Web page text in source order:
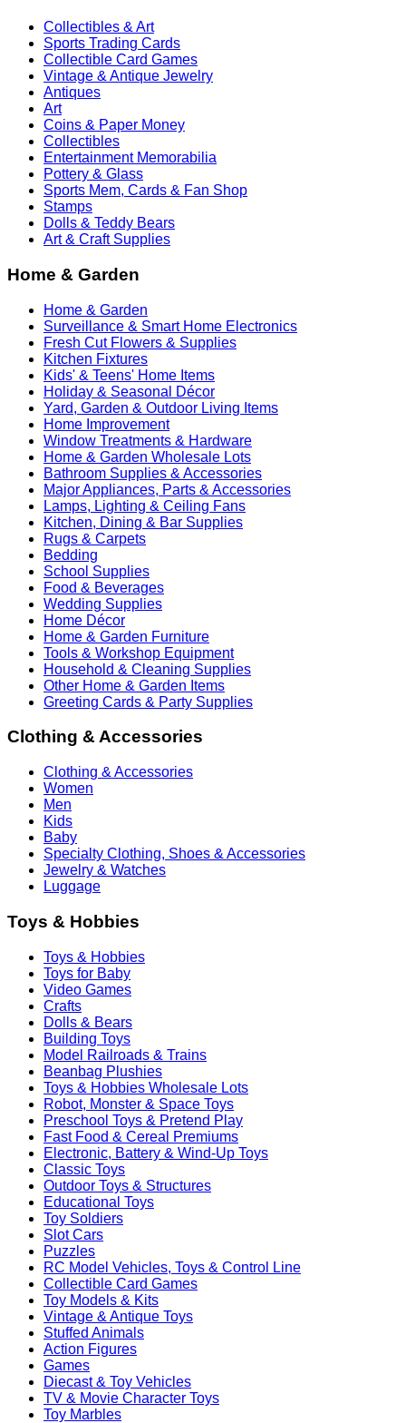
Collectibles & Art
Sports Trading Cards
Collectible Card Games
Vintage & Antique Jewelry
Antiques
Art
Coins & Paper Money
Collectibles
Entertainment Memorabilia
Pottery & Glass
Sports Mem, Cards & Fan Shop
Stamps
Dolls & Teddy Bears
Art & Craft Supplies
Home & Garden
Home & Garden
Surveillance & Smart Home Electronics
Fresh Cut Flowers & Supplies
Kitchen Fixtures
Kids' & Teens' Home Items
Holiday & Seasonal Décor
Yard, Garden & Outdoor Living Items
Home Improvement
Window Treatments & Hardware
Home & Garden Wholesale Lots
Bathroom Supplies & Accessories
Major Appliances, Parts & Accessories
Lamps, Lighting & Ceiling Fans
Kitchen, Dining & Bar Supplies
Rugs & Carpets
Bedding
School Supplies
Food & Beverages
Wedding Supplies
Home Décor
Home & Garden Furniture
Tools & Workshop Equipment
Household & Cleaning Supplies
Other Home & Garden Items
Greeting Cards & Party Supplies
Clothing & Accessories
Clothing & Accessories
Women
Men
Kids
Baby
Specialty Clothing, Shoes & Accessories
Jewelry & Watches
Luggage
Toys & Hobbies
Toys & Hobbies
Toys for Baby
Video Games
Crafts
Dolls & Bears
Building Toys
Model Railroads & Trains
Beanbag Plushies
Toys & Hobbies Wholesale Lots
Robot, Monster & Space Toys
Preschool Toys & Pretend Play
Fast Food & Cereal Premiums
Electronic, Battery & Wind-Up Toys
Classic Toys
Outdoor Toys & Structures
Educational Toys
Toy Soldiers
Slot Cars
Puzzles
RC Model Vehicles, Toys & Control Line
Collectible Card Games
Toy Models & Kits
Vintage & Antique Toys
Stuffed Animals
Action Figures
Games
Diecast & Toy Vehicles
TV & Movie Character Toys
Toy Marbles